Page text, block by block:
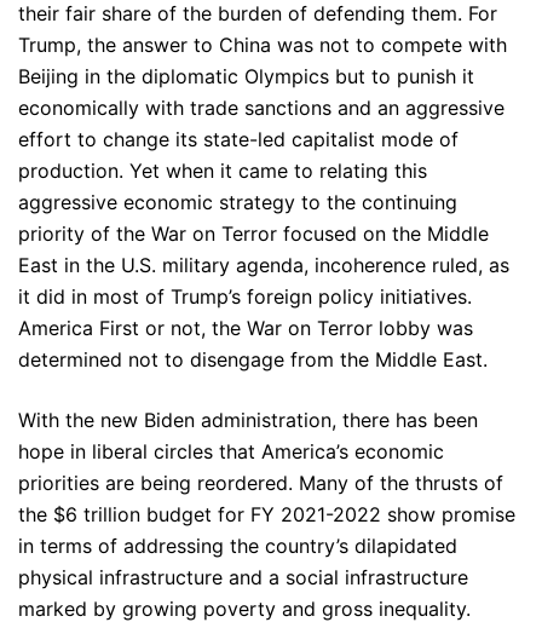
their fair share of the burden of defending them. For
Trump, the answer to China was not to compete with
Beijing in the diplomatic Olympics but to punish it
economically with trade sanctions and an aggressive
effort to change its state-led capitalist mode of
production. Yet when it came to relating this
aggressive economic strategy to the continuing
priority of the War on Terror focused on the Middle
East in the U.S. military agenda, incoherence ruled, as
it did in most of Trump’s foreign policy initiatives.
America First or not, the War on Terror lobby was
determined not to disengage from the Middle East.
With the new Biden administration, there has been
hope in liberal circles that America’s economic
priorities are being reordered. Many of the thrusts of
the $6 trillion budget for FY 2021-2022 show promise
in terms of addressing the country’s dilapidated
physical infrastructure and a social infrastructure
marked by growing poverty and gross inequality.